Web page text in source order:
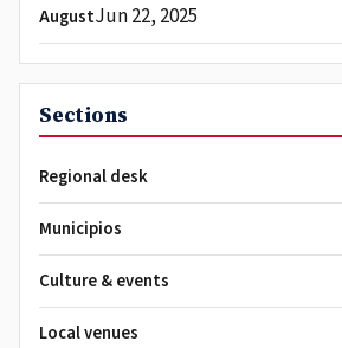
AugustJun 22, 2025
Sections
Regional desk
Municipios
Culture & events
Local venues